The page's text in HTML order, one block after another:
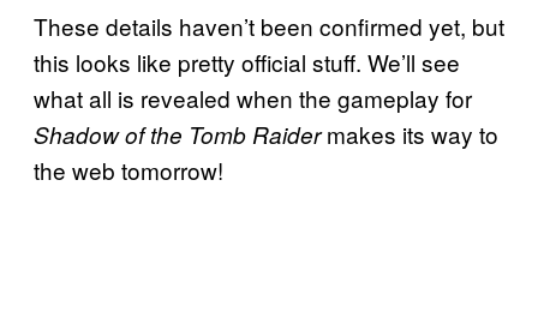
These details haven’t been confirmed yet, but
this looks like pretty official stuff. We’ll see
what all is revealed when the gameplay for
Shadow of the Tomb Raidermakes its way to
the web tomorrow!